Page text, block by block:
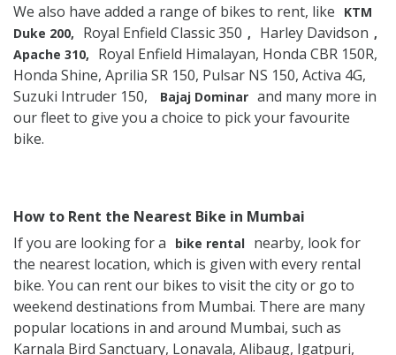
We also have added a range of bikes to rent, like
KTM
Duke 200,
Royal Enfield Classic 350 , Harley Davidson ,
Apache 310,
Royal Enfield Himalayan, Honda CBR 150R,
Honda Shine, Aprilia SR 150, Pulsar NS 150, Activa 4G,
Suzuki Intruder 150,
Bajaj Dominar and many more in
our fleet to give you a choice to pick your favourite
bike.
How to Rent the Nearest Bike in Mumbai
If you are looking for a
bike rental nearby, look for
the nearest location, which is given with every rental
bike. You can rent our bikes to visit the city or go to
weekend destinations from Mumbai. There are many
popular locations in and around Mumbai, such as
Karnala Bird Sanctuary, Lonavala, Alibaug, Igatpuri,